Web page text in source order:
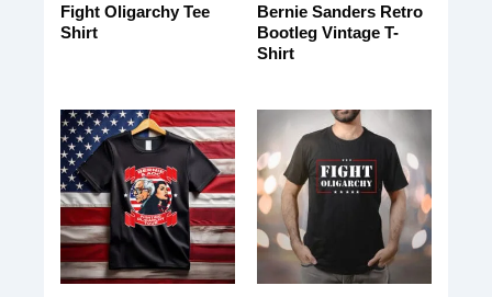
Fight Oligarchy Tee
Shirt
Bernie Sanders Retro
Bootleg Vintage T-
Shirt